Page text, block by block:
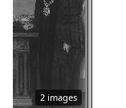
2 images